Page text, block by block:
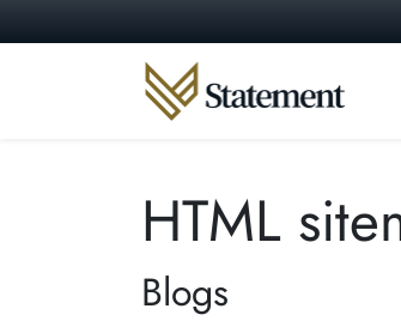
HTML
Blogs